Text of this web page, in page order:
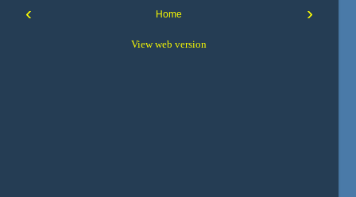
‹ ›
Home
View web version